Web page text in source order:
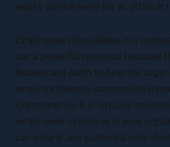
exists can be every bit as difficult
Employees who believe in a
are a powerful resource because
heaven and earth to help the
employs them to accomplish its
Unfortunately, it is virtually
employees to believe in your
can clearly and authoritatively